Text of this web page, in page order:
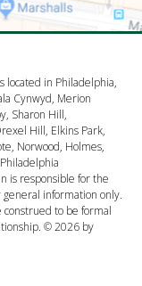
located in Philadelphia,
Cynwyd, Merion
Sharon Hill,
Hill, Elkins Park,
Norwood, Holmes,
is responsible for the
information only.
to be formal
© 2026 by